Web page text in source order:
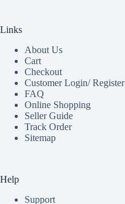
Links
About Us
Cart
Checkout
Customer Login/ Register
FAQ
Online Shopping
Seller Guide
Track Order
Sitemap
Help
Support